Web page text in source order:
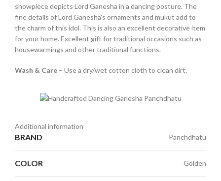
showpiece depicts Lord Ganesha in a dancing posture. The
fine details of Lord Ganesha’s ornaments and mukut add to
the charm of this idol. This is also an excellent decorative item
for your home. Excellent gift for traditional occasions such as
housewarmings and other traditional functions.
Wash & Care – Use a dry/wet cotton cloth to clean dirt.
Additional information
BRAND Panchdhatu
COLOR Golden